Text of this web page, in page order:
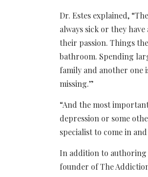
Dr. Estes explained,
always sick or they
their passion. Things
bathroom. Spending
family and another one
missing.”
“And the most
depression or some
specialist to come in
In addition to authoring
founder of The